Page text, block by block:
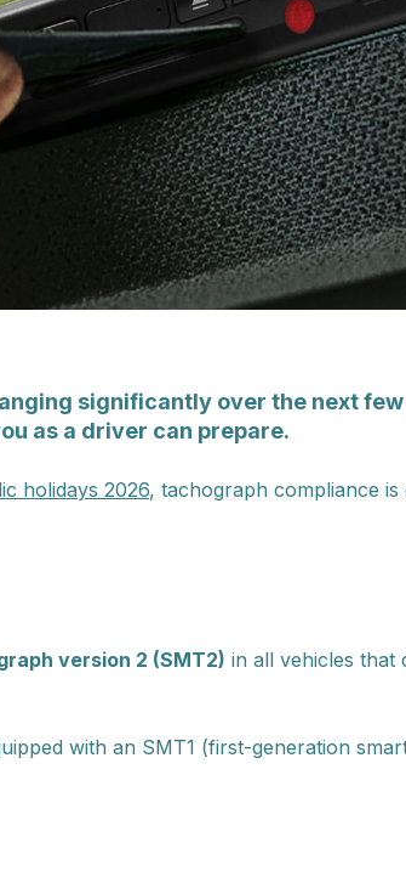
significantly over the next
as a driver can prepare.
holidays 2026, tachograph compliance
version 2 (SMT2) in all vehicles that
with an SMT1 (first-generation